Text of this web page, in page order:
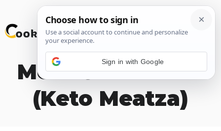
Skip
to
Meat Crust Pizza
(Keto Meatza)
Sign in with Google